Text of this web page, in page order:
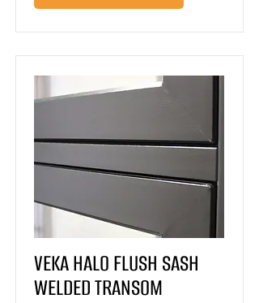
VEKA HALO FLUSH SASH
WELDED TRANSOM